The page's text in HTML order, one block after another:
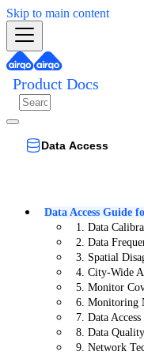
Skip to main content
Product Docs
Data Access
Data Access Guide
1. Data
2. Data
3. Spatial
4. City-Wide
5. Monitor
6. Monitoring
7. Data Access
8. Data
9. Network